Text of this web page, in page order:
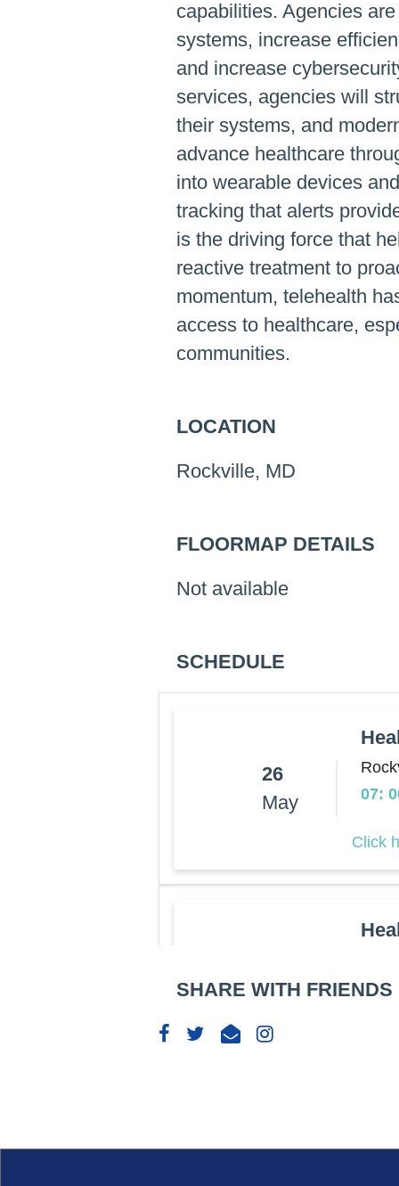
capabilities. Agencies
systems, increase
and increase
services, agencies will
their systems, and
advance healthcare
into wearable devices
tracking that alerts
is the driving force that
reactive treatment to
momentum, telehealth
access to healthcare,
communities.
LOCATION
Rockville, MD
FLOORMAP DETAILS
Not available
SCHEDULE
26
May
07:
Click
May
07:
SHARE WITH FRIENDS